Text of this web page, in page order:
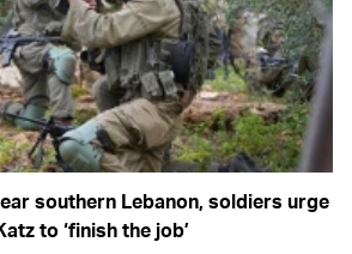
southern Lebanon, soldiers urge
to ‘finish the job’